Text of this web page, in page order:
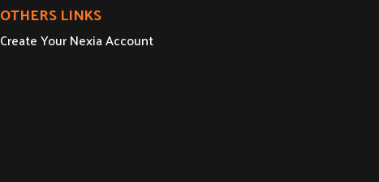
OTHERS LINKS
Create Your Nexia Account